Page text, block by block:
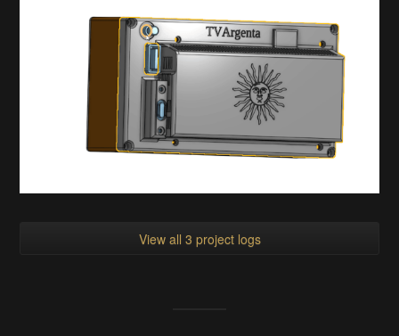
View all 3 project logs